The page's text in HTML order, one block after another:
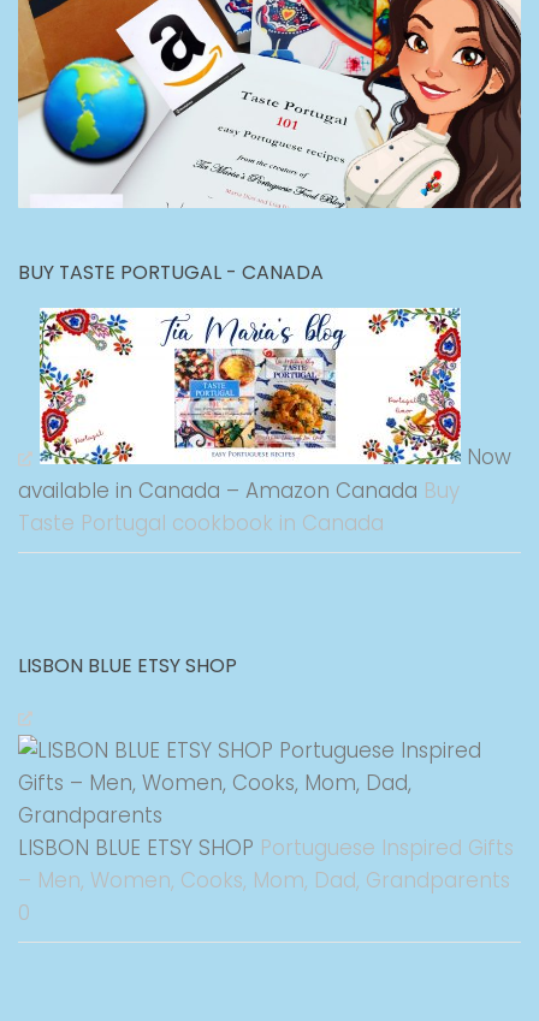
BUY TASTE PORTUGAL - CANADA
Now
available in Canada – Amazon Canada Buy
Taste Portugal cookbook in Canada
LISBON BLUE ETSY SHOP
LISBON BLUE ETSY SHOP Portuguese Inspired Gifts
– Men, Women, Cooks, Mom, Dad, Grandparents
0